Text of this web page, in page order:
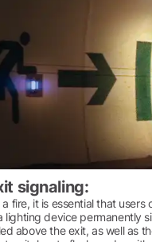
signaling:
fire, it is essential that
lighting device permanently
above the exit, as well as